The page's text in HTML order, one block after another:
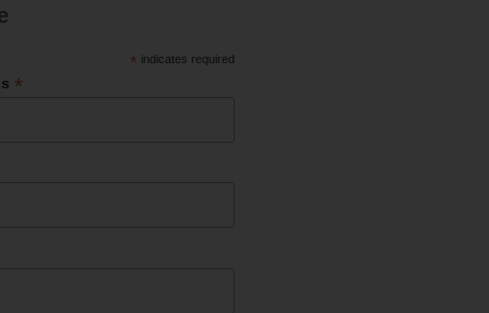
* indicates required
*